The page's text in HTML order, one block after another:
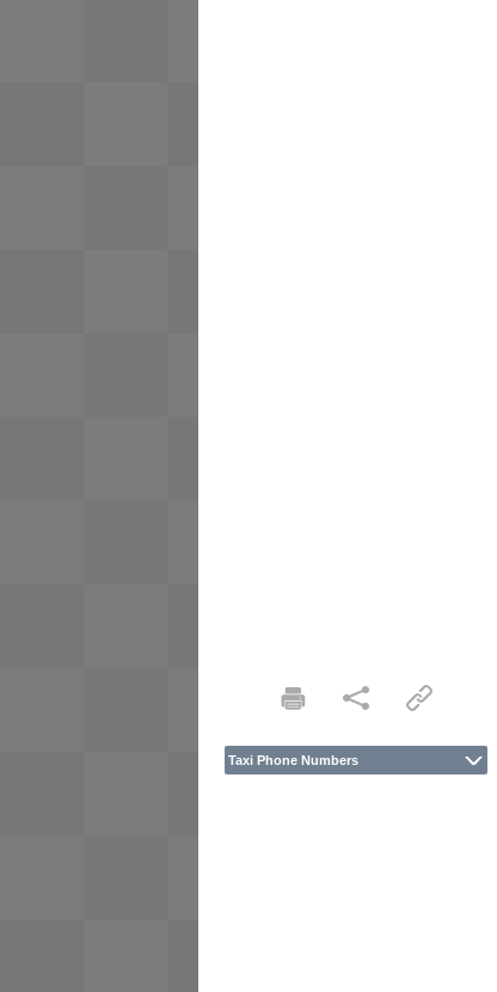
Taxi Phone Numbers